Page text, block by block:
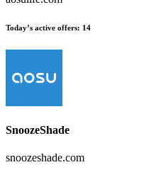
Today’s active offers: 14
SnoozeShade
snoozeshade.com